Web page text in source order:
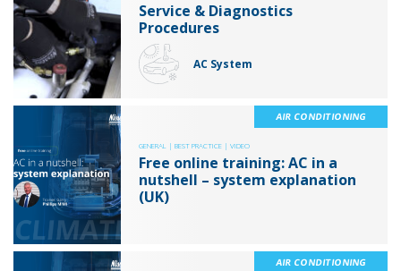
Service & Diagnostics
Procedures
AC System
GENERAL | BEST PRACTICE | VIDEO
Free online training: AC in a
nutshell – system explanation
(UK)
AIR CONDITIONING
AIR CONDITIONING